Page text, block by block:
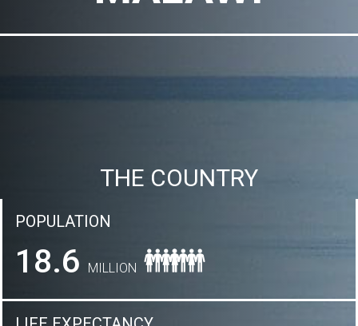
THE COUNTRY
POPULATION
18.6 MILLION